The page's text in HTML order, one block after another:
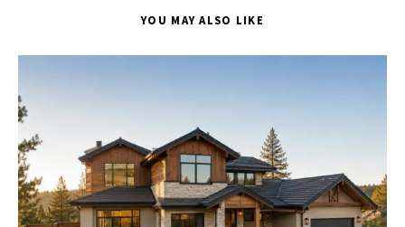
YOU MAY ALSO LIKE